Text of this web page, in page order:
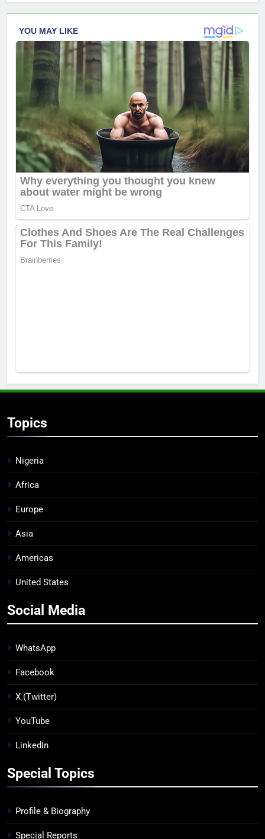
Topics
Nigeria
Africa
Europe
Asia
Americas
United States
Social Media
WhatsApp
Facebook
X (Twitter)
YouTube
LinkedIn
Special Topics
Profile & Biography
Special Reports